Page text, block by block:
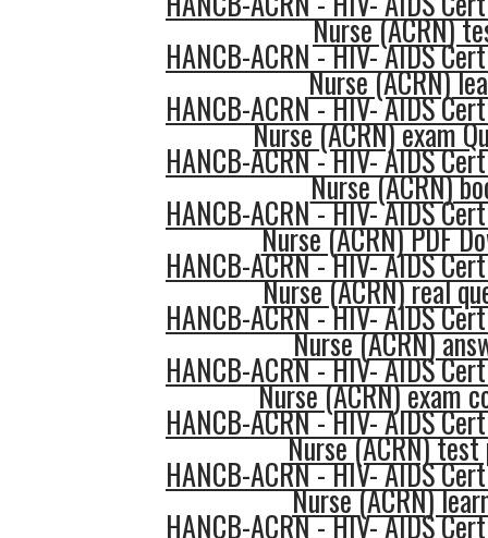
Nurse (ACRN)
HANCB-ACRN - HIV- AIDS
Nurse (ACRN)
HANCB-ACRN - HIV- AIDS
Nurse (ACRN) exam
HANCB-ACRN - HIV- AIDS
Nurse (ACRN)
HANCB-ACRN - HIV- AIDS
Nurse (ACRN) PDF
HANCB-ACRN - HIV- AIDS
Nurse (ACRN) real
HANCB-ACRN - HIV- AIDS
Nurse (ACRN)
HANCB-ACRN - HIV- AIDS
Nurse (ACRN) exam
HANCB-ACRN - HIV- AIDS
Nurse (ACRN) test
HANCB-ACRN - HIV- AIDS
Nurse (ACRN)
HANCB-ACRN - HIV- AIDS